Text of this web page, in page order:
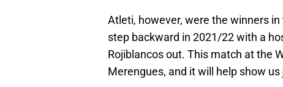
Atleti, however, were the winners
step backward in 2021/22 with a
Rojiblancos out. This match at the
Merengues, and it will help show